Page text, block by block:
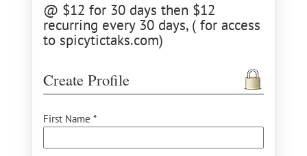
@ $12 for 30 days then $12
recurring every 30 days, ( for access
to spicytictaks.com)
Create Profile
First Name *